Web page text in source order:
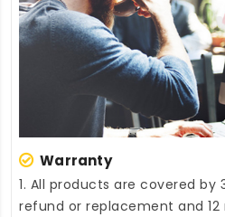
Warranty
1. All products are covered by
refund or replacement and